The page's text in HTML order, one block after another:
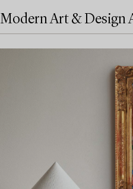
Modern Art & Design